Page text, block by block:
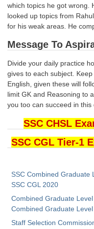
which topics he got wrong.
looked up topics from
for his weak areas. He
Message To
Divide your daily practice
gives to each subject.
English, given these will
limit GK and Reasoning to
you too can succeed in this
SSC CHSL
SSC CGL Tier-1
SSC Combined Graduate
SSC CGL 2020
Combined Graduate
Combined Graduate
Staff Selection